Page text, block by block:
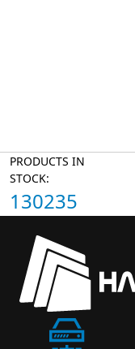
PRODUCTS IN
STOCK:
130235